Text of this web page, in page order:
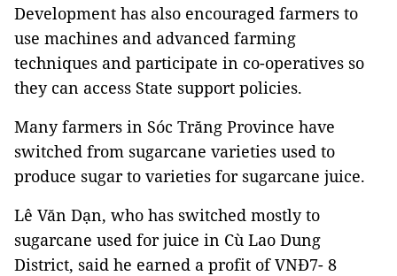
Development has also encouraged farmers to
use machines and advanced farming
techniques and participate in co-operatives so
they can access State support policies.
Many farmers in Sóc Trăng Province have
switched from sugarcane varieties used to
produce sugar to varieties for sugarcane juice.
Lê Văn Dạn, who has switched mostly to
sugarcane used for juice in Cù Lao Dung
District, said he earned a profit of VNĐ7- 8